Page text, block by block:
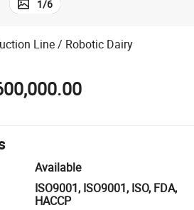
1/6
Line / Robotic Dairy
Available
ISO9001, ISO9001, ISO, FDA,
HACCP